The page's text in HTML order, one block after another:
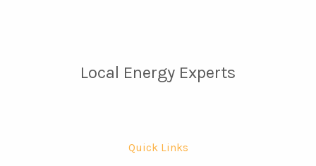
Local Energy Experts
Quick Links